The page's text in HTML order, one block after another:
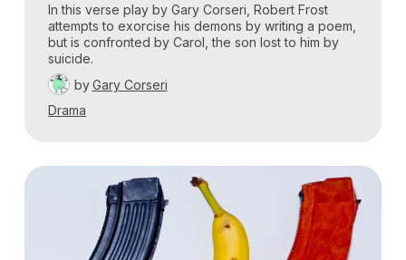
In this verse play by Gary Corseri, Robert Frost
attempts to exorcise his demons by writing a poem,
but is confronted by Carol, the son lost to him by
suicide.
by Gary Corseri
Drama